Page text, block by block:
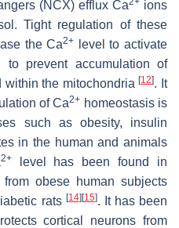
(NCX) efflux Ca
ions
Tight regulation of these
the Ca2+
level to activate
to prevent accumulation of
within the mitochondria[12]. It
of Ca2+ homeostasis is
such as obesity, insulin
in the human and animals
2+level has been found in
obese human subjects
rats [14] [15]. It has been
cortical neurons from